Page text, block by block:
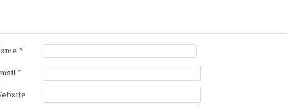
*
*